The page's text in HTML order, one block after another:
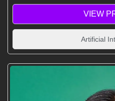
VIEW
Artificial